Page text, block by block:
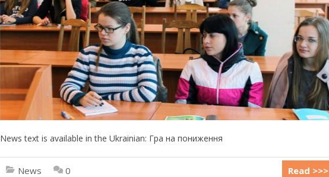
News text is available in the Ukrainian: Гра на пониження
News 0 Read >>>